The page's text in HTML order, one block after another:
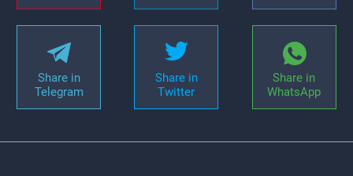
Share in
Telegram
Share in
Twitter
Share in
WhatsApp